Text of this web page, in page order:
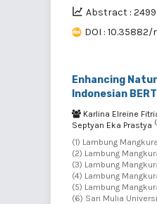
Abstract : 2499
DOI : 10.35882/
Enhancing
Indonesian
Karlina Elreine
Septyan Eka Prastya
(1) Lambung
(2) Lambung
(3) Lambung
(4) Lambung
(5) Lambung
(6) Sari Mulia